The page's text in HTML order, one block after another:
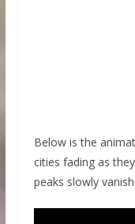
Below is the
cities fading as
peaks slowly